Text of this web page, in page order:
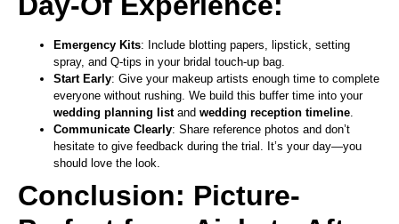
Emergency Kits: Include blotting papers, lipstick, setting
spray, and Q-tips in your bridal touch-up bag.
Start Early: Give your makeup artists enough time to complete
everyone without rushing. We build this buffer time into your
wedding planning listand wedding reception timeline
Communicate Clearly: Share reference photos and don’t
hesitate to give feedback during the trial. It’s your day—you
should love the look.
Conclusion: Picture-